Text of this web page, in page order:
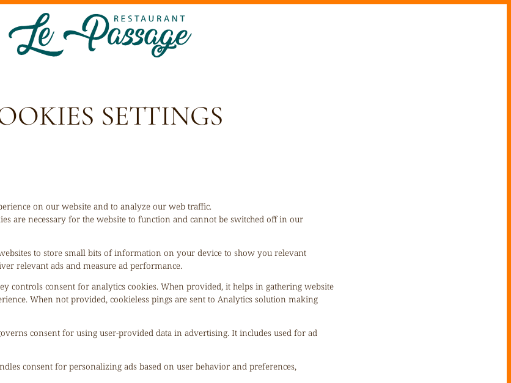
SETTINGS
on our website and to analyze our web traffic.
are necessary for the website to function and cannot be switched off in our
to store small bits of information on your device to show you relevant
relevant ads and measure ad performance.
controls consent for analytics cookies. When provided, it helps in gathering website
When not provided, cookieless pings are sent to Analytics solution making
consent for using user-provided data in advertising. It includes used for ad
consent for personalizing ads based on user behavior and preferences,